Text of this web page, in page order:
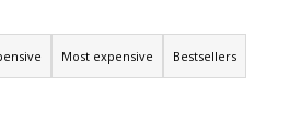
Most expensive Bestsellers